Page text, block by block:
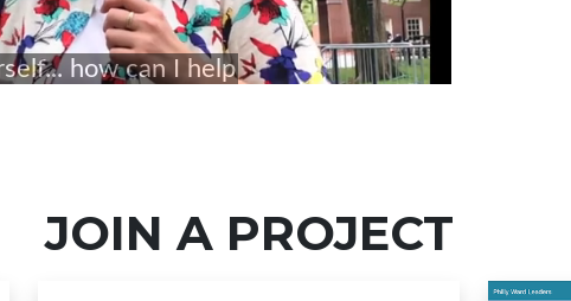
JOIN A PROJECT